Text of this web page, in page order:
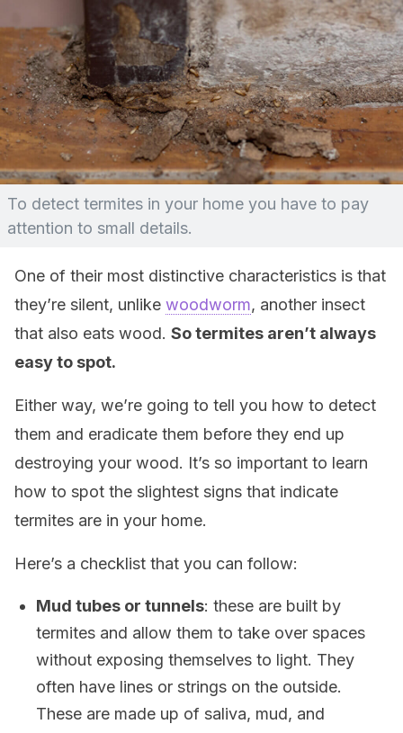
To detect termites in your home you have to pay
attention to small details.
One of their most distinctive characteristics is that
they’re silent, unlike woodworm, another insect
that also eats wood. So termites aren’t always
easy to spot.
Either way, we’re going to tell you how to detect
them and eradicate them before they end up
destroying your wood. It’s so important to learn
how to spot the slightest signs that indicate
termites are in your home.
Here’s a checklist that you can follow:
Mud tubes or tunnels: these are built by
termites and allow them to take over spaces
without exposing themselves to light. They
often have lines or strings on the outside.
These are made up of saliva, mud, and